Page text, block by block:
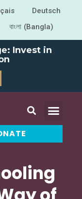
Deutsch
বাংলা (Bangla)
Invest in